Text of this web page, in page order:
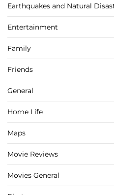
Earthquakes and Natural
Entertainment
Family
Friends
General
Home Life
Maps
Movie Reviews
Movies General